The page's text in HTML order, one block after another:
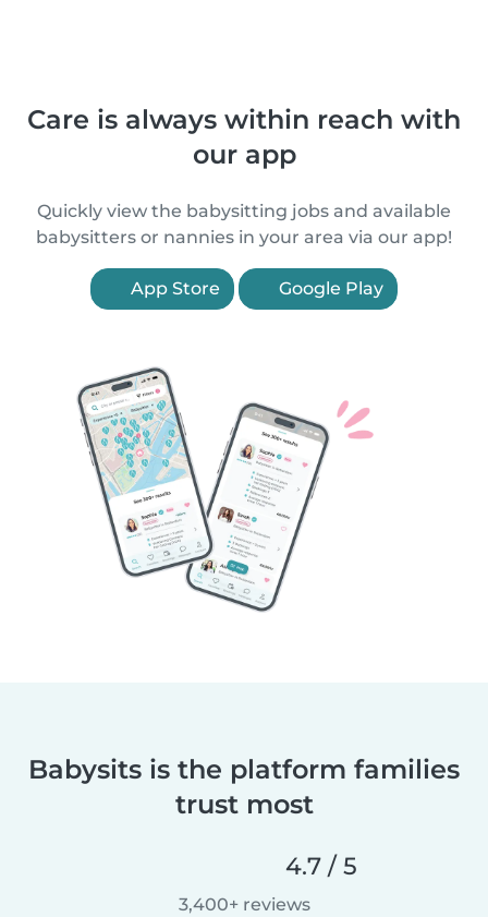
Care is always within reach with
our app
Quickly view the babysitting jobs and available
babysitters or nannies in your area via our app!
App Store Google Play
Babysits is the platform families
trust most
4.7 / 5
3,400+ reviews